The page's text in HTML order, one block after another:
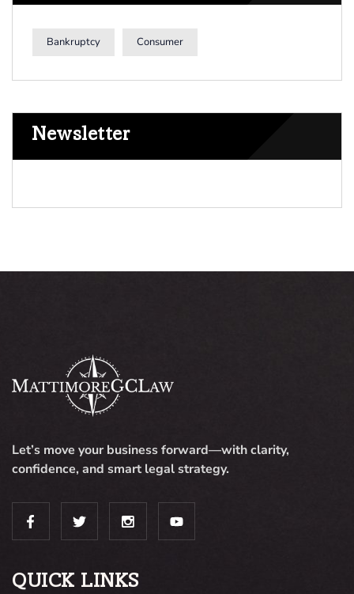
Bankruptcy Consumer
Newsletter
Let’s move your business forward—with clarity,
confidence, and smart legal strategy.
QUICK LINKS